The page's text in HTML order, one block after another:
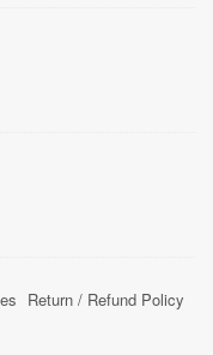
Return / Refund Policy